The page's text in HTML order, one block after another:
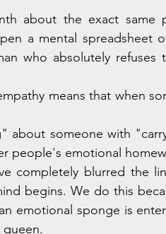
about the exact same
a mental spreadsheet
who absolutely refuses
means that when
about someone with
people's emotional
completely blurred the
begins. We do this
emotional sponge is